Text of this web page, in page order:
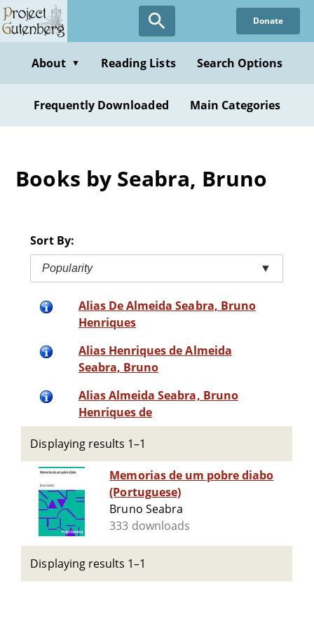
Skip
to
content
Donate
About ▼ Reading Lists Search Options
Frequently Downloaded Main Categories
Books by Seabra, Bruno
Sort By:
Popularity ▼
Alias De Almeida Seabra, Bruno
Henriques
Alias Henriques de Almeida
Seabra, Bruno
Alias Almeida Seabra, Bruno
Henriques de
Displaying results 1–1
Memorias de um pobre diabo
(Portuguese)
Bruno Seabra
333 downloads
Displaying results 1–1